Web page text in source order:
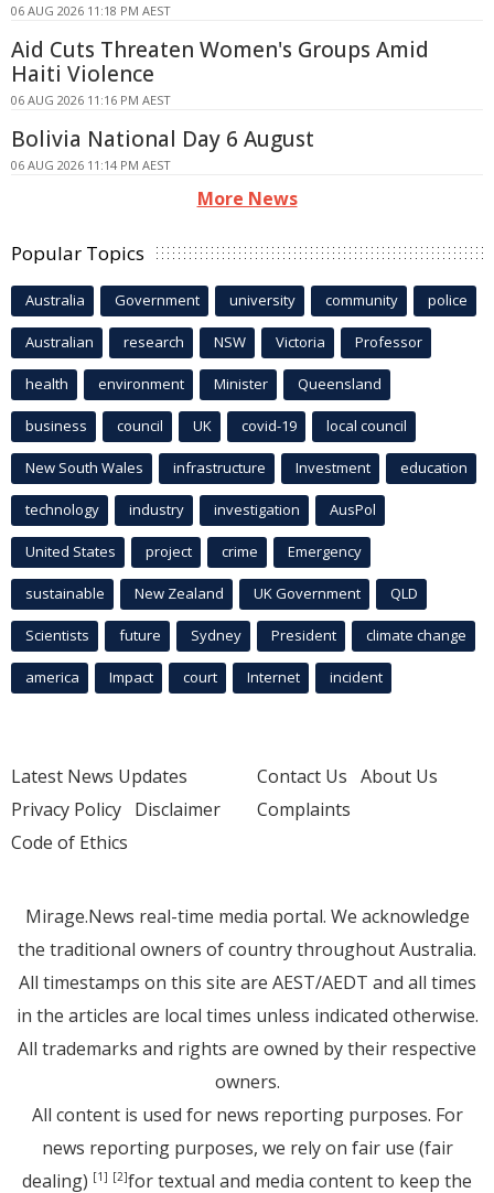
06 AUG 2026 11:18 PM AEST
Aid Cuts Threaten Women's Groups Amid
Haiti Violence
06 AUG 2026 11:16 PM AEST
Bolivia National Day 6 August
06 AUG 2026 11:14 PM AEST
More News
Popular Topics
Australia Government university community police
Australian research NSW Victoria Professor
health environment Minister Queensland
business council UK covid-19 local council
New South Wales infrastructure Investment education
technology industry investigation AusPol
United States project crime Emergency
sustainable New Zealand UK Government QLD
Scientists future Sydney President climate change
america Impact court Internet incident
Latest News Updates
Privacy Policy Disclaimer
Code of Ethics
Contact Us About Us
Complaints
Mirage.News real-time media portal. We acknowledge
the traditional owners of country throughout Australia.
All timestamps on this site are AEST/AEDT and all times
in the articles are local times unless indicated otherwise.
All trademarks and rights are owned by their respective
owners.
All content is used for news reporting purposes. For
news reporting purposes, we rely on fair use (fair
dealing) [1] [2]for textual and media content to keep the